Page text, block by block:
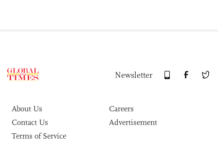
Newsletter
About Us
Careers
Contact Us
Advertisement
Terms of Service